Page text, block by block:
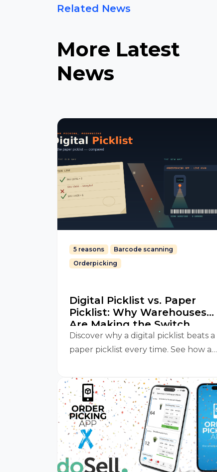
Related News
More Latest
News
5 reasons
Barcode scanning
Orderpicking
Digital Picklist vs. Paper
Picklist: Why Warehouses
Are Making the Switch
Discover why a digital picklist beats a
paper picklist every time. See how an
speed, and efficiency in your
warehouse.